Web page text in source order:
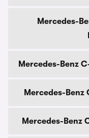
Mercedes-
Mercedes-Benz
Mercedes-Benz
Mercedes-Benz